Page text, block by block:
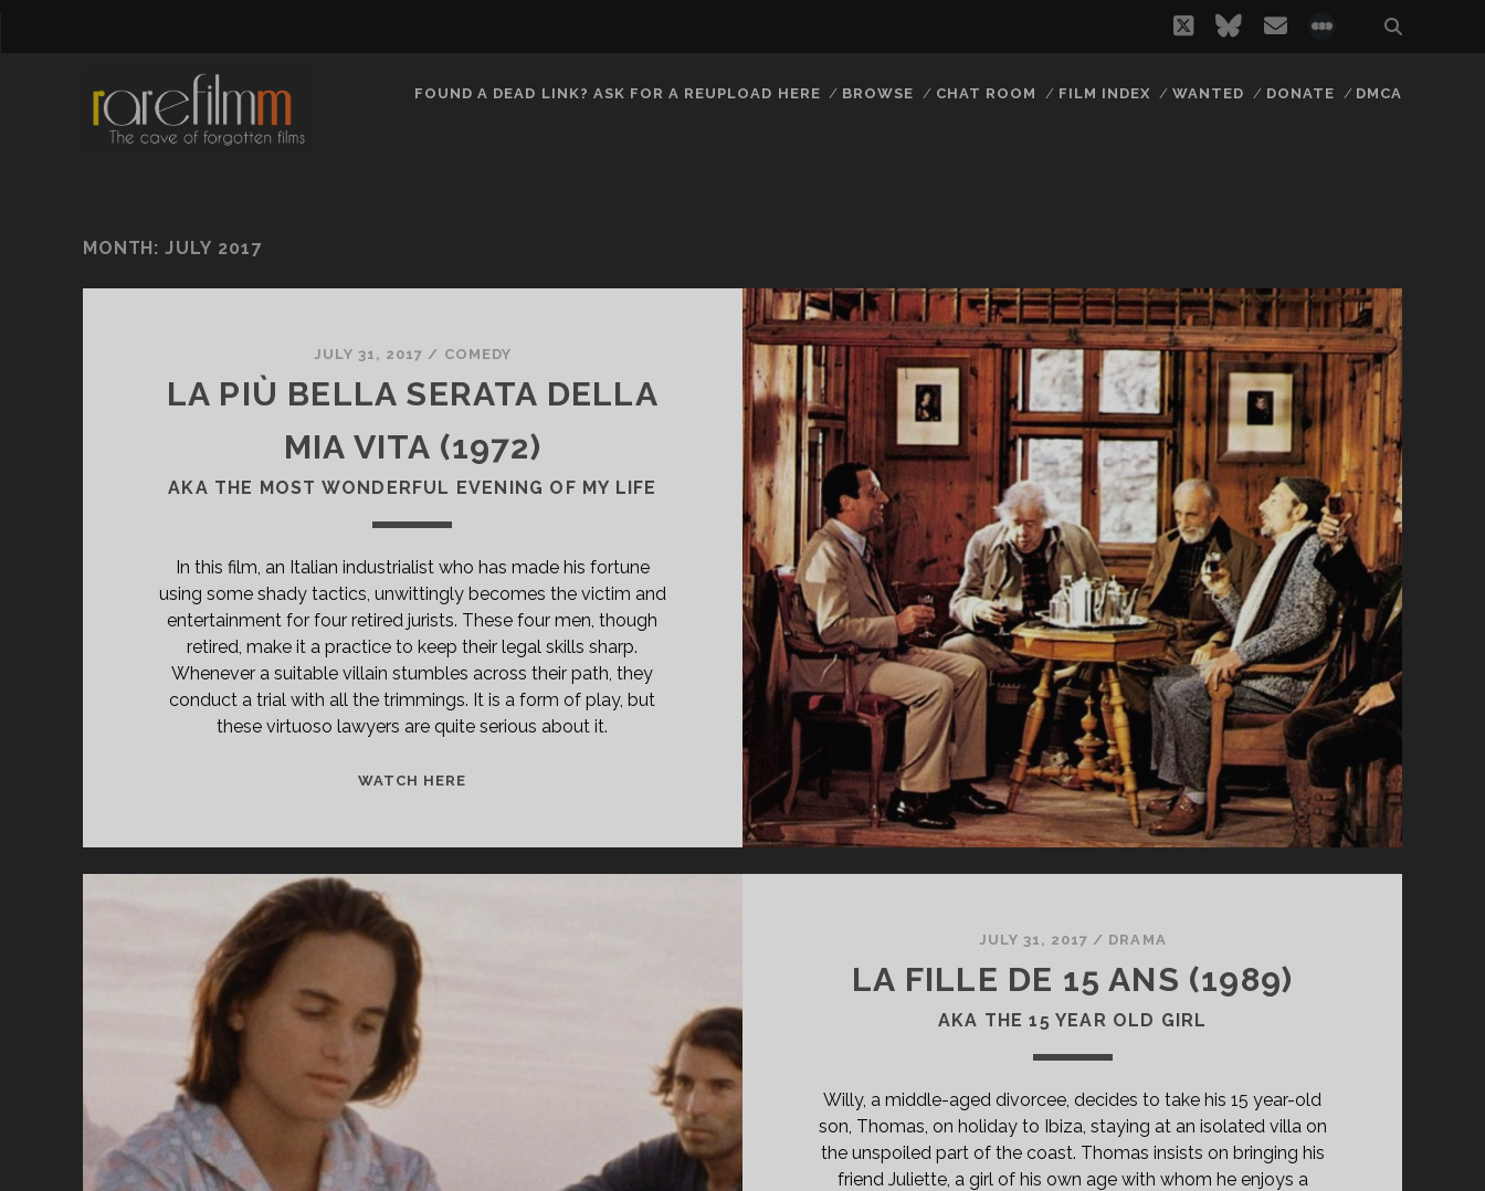
twitterbluesky
email
FOUND A DEAD LINK? ASK FOR A REUPLOAD HERE BROWSE CHAT ROOM FILM INDEX WANTED DONATE DMCA
MONTH:JULY 2017
JULY 31, 2017 / COMEDY
LA PIÙ BELLA SERATA DELLA
MIA VITA (1972)
AKA THE MOST WONDERFUL EVENING OF MY LIFE
In this film, an Italian industrialist who has made his fortune
using some shady tactics, unwittingly becomes the victim and
entertainment for four retired jurists. These four men, though
retired, make it a practice to keep their legal skills sharp.
Whenever a suitable villain stumbles across their path, they
conduct a trial with all the trimmings. It is a form of play, but
these virtuoso lawyers are quite serious about it.
WATCH HERE
JULY 31, 2017 / DRAMA
LA FILLE DE 15 ANS (1989)
AKA THE 15 YEAR OLD GIRL
Willy, a middle-aged divorcee, decides to take his 15 year-old
son, Thomas, on holiday to Ibiza, staying at an isolated villa on
the unspoiled part of the coast. Thomas insists on bringing his
friend Juliette, a girl of his own age with whom he enjoys a